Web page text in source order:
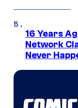
16 Years
Network
Never